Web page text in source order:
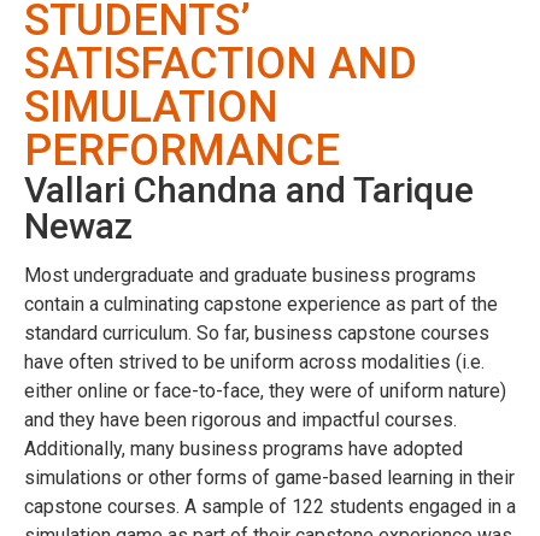
STUDENTS’
SATISFACTION AND
SIMULATION
PERFORMANCE
Vallari Chandna and Tarique
Newaz
Most undergraduate and graduate business programs
contain a culminating capstone experience as part of the
standard curriculum. So far, business capstone courses
have often strived to be uniform across modalities (i.e.
either online or face-to-face, they were of uniform nature)
and they have been rigorous and impactful courses.
Additionally, many business programs have adopted
simulations or other forms of game-based learning in their
capstone courses. A sample of 122 students engaged in a